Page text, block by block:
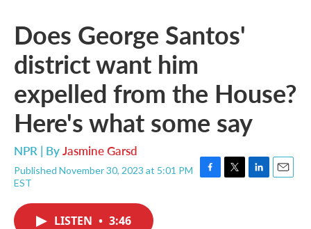
Does George Santos'
district want him
expelled from the House?
Here's what some say
NPR | ByJasmine Garsd
Published November 30, 2023 at 5:01 PM
EST
F
T
L
E
LISTEN • 3:46